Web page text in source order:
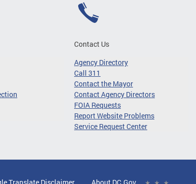
Contact Us
Agency Directory
Call 311
Contact the Mayor
Contact Agency Directors
FOIA Requests
Report Website Problems
Service Request Center